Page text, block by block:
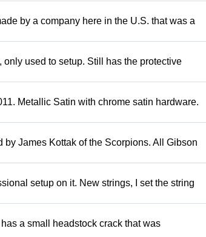
by a company here in the U.S. that was a
used to setup. Still has the protective
Metallic Satin with chrome satin hardware.
James Kottak of the Scorpions. All Gibson
setup on it. New strings, I set the string
a small headstock crack that was